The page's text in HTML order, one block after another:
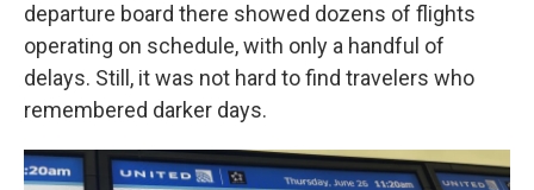
departure board there showed dozens of flights
operating on schedule, with only a handful of
delays. Still, it was not hard to find travelers who
remembered darker days.